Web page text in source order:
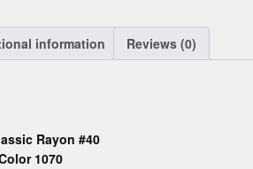
information Reviews (0)
Rayon #40
1070